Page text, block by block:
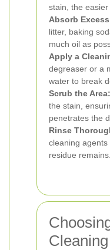
stain, the easier
Absorb
litter, baking
much oil as
Apply a
degreaser or a
water to break
Scrub the Area:
the stain,
penetrates the
Rinse
cleaning
residue remains.